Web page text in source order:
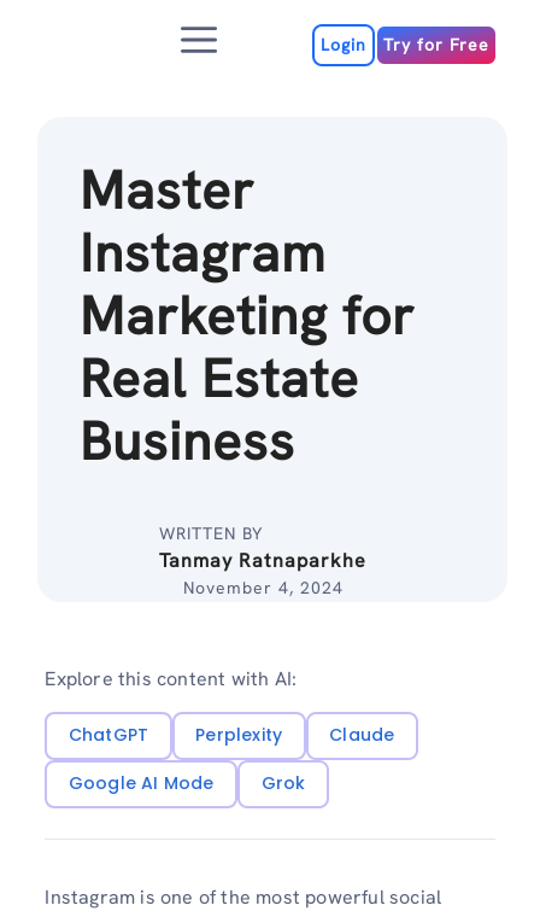
Menu Login Try for Free
Master
Instagram
Marketing for
Real Estate
Business
WRITTEN BY
Tanmay Ratnaparkhe
November 4, 2024
Explore this content with AI:
ChatGPT Perplexity
Claude
Google AI Mode
Grok
Instagram is one of the most powerful social